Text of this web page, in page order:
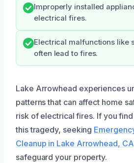
Improperly installed
electrical fires.
Electrical malfunctions like
often lead to fires.
Lake Arrowhead experiences
patterns that can affect home
risk of electrical fires. If you
this tragedy, seeking
Cleanup in Lake Arrowhead, CA
safeguard your property.